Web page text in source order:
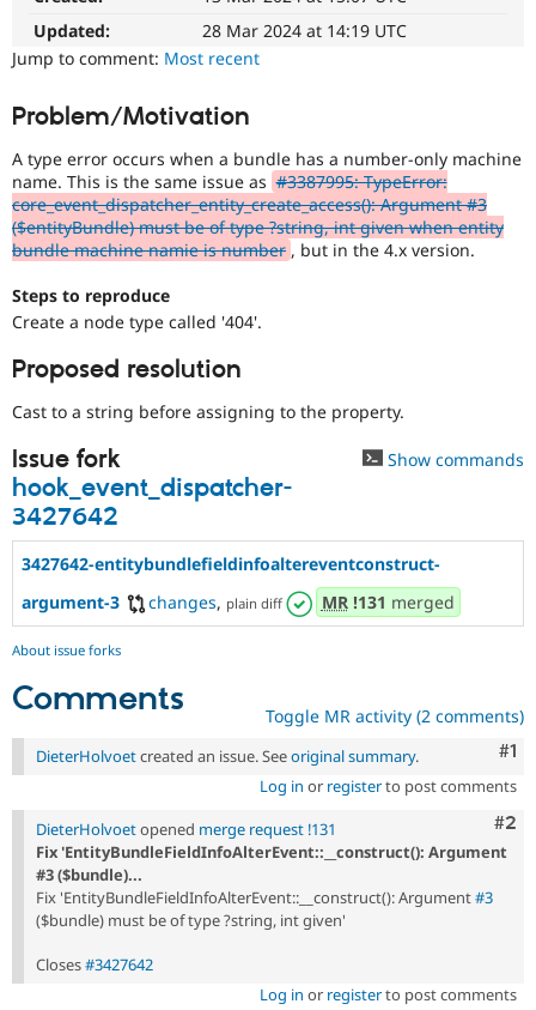
Drupal for
Healthcare
Drupal for
Themes
Issue
Slack
Newsletters
Drupal
Updated:
28 Mar 2024 at 14:19 UTC
Jump to comment: Most recent
Problem/Motivation
A type error occurs when a bundle has a number-only machine
name. This is the same issue as #3387995: TypeError:
core_event_dispatcher_entity_create_access(): Argument #3
($entityBundle) must be of type ?string, int given when entity
bundle machine namie is number , but in the 4.x version.
Steps to reproduce
Create a node type called '404'.
Proposed resolution
Cast to a string before assigning to the property.
Issue fork
hook_event_dispatcher-
3427642
Show commands
3427642-entitybundlefieldinfoaltereventconstruct-
argument-3
changes, plain diff MR!131 merged
About issue forks
Comments Toggle MR activity (2 comments)
#1
DieterHolvoetcreated an issue. Seeoriginal summary.
Log in or registerto post comments
#2
DieterHolvoetopened merge request !131
Fix 'EntityBundleFieldInfoAlterEvent::__construct(): Argument
#3 ($bundle)...
Fix 'EntityBundleFieldInfoAlterEvent::__construct(): Argument#3
($bundle) must be of type ?string, int given'
Closes#3427642
Log in or registerto post comments